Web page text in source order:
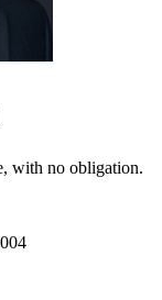
with no obligation.